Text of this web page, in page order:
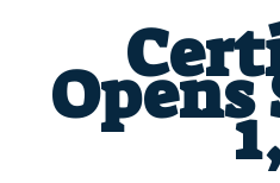
Opens